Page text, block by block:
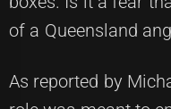
of a Queensland
As reported by